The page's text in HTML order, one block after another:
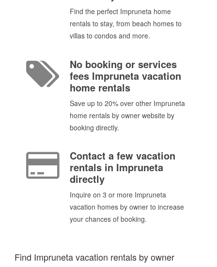
Find the perfect Impruneta home
rentals to stay, from beach homes to
villas to condos and more.
No booking or services
fees Impruneta vacation
home rentals
Save up to 20% over other Impruneta
home rentals by owner website by
booking directly.
Contact a few vacation
rentals in Impruneta
directly
Inquire on 3 or more Impruneta
vacation homes by owner to increase
your chances of booking.
Find Impruneta vacation rentals by owner